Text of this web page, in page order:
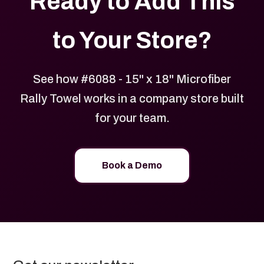
to Your Store?
See how #6088 - 15" x 18" Microfiber
Rally Towel works in a company store built
for your team.
Book a Demo